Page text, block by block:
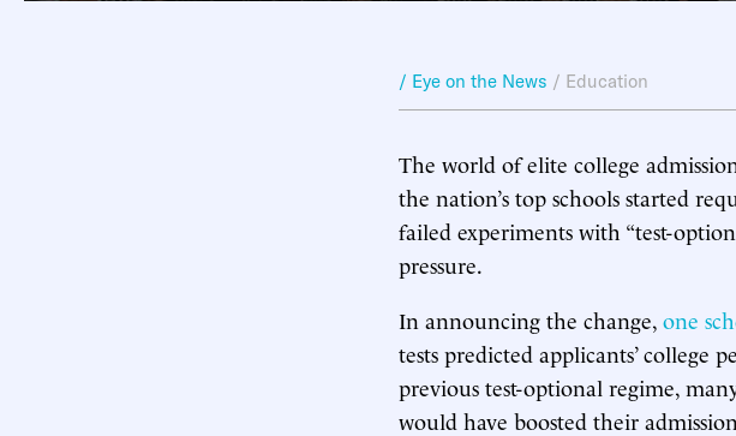
/ Eye on the News / Education
The world of elite college
the nation’s top schools started
failed experiments with “test-
pressure.
In announcing the change, one
tests predicted applicants’ college
previous test-optional regime,
would have boosted their